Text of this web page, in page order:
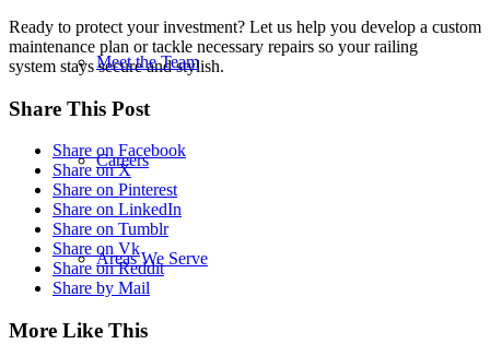
Meet the Team
Careers
Areas We Serve
Ready to protect your investment? Let us help you develop a custom
maintenance plan or tackle necessary repairs so your railing
system stays secure and stylish.
Share This Post
Share on Facebook
Share on X
Share on Pinterest
Share on LinkedIn
Share on Tumblr
Share on Vk
Share on Reddit
Share by Mail
More Like This